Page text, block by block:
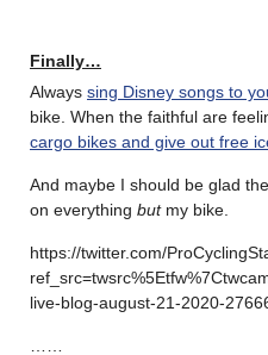
Finally…
Always sing Disney songs to
bike. When the faithful are
cargo bikes and give out free
And maybe I should be glad
on everything butmy bike.
https://twitter.com/
live-blog-august-21-2020-